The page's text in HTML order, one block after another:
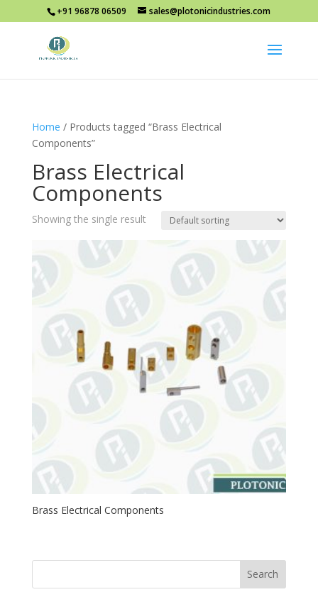
+91 96878 06509 sales@plotonicindustries.com
Home / Products tagged “Brass Electrical
Components”
Brass Electrical
Components
Showing the single result
Brass Electrical Components
Search